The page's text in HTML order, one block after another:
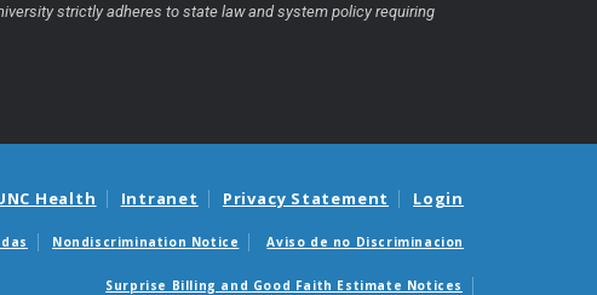
strictly adheres to state law and system policy requiring
Health Intranet Privacy Statement Login
Nondiscrimination Notice Aviso de no Discriminacion
Surprise Billing and Good Faith Estimate Notices